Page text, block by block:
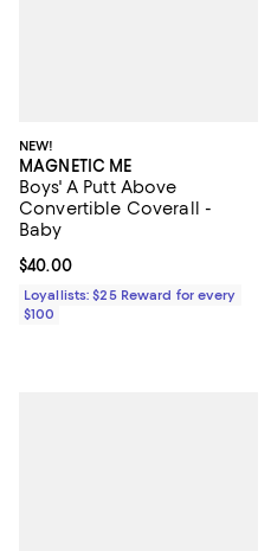
NEW!
MAGNETIC ME
Boys' A Putt Above
Convertible Coverall -
Baby
Current price $40.00; ;
$40.00
Loyallists: $25 Reward for every
$100